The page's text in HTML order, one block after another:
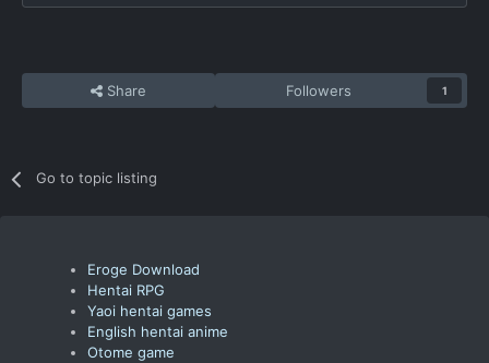
Share Followers 1
Go to topic listing
Eroge Download
Hentai RPG
Yaoi hentai games
English hentai anime
Otome game